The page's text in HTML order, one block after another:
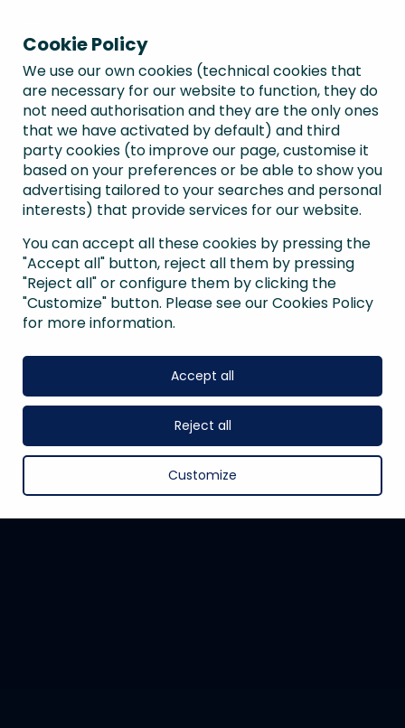
Cookie Policy
We use our own cookies (technical cookies that
are necessary for our website to function, they do
not need authorisation and they are the only ones
that we have activated by default) and third
party cookies (to improve our page, customise it
based on your preferences or be able to show you
advertising tailored to your searches and personal
interests) that provide services for our website.
You can accept all these cookies by pressing the
"Accept all" button, reject all them by pressing
"Reject all" or configure them by clicking the
"Customize" button. Please see our Cookies Policy
for more information.
Customize
Reject all
Accept all